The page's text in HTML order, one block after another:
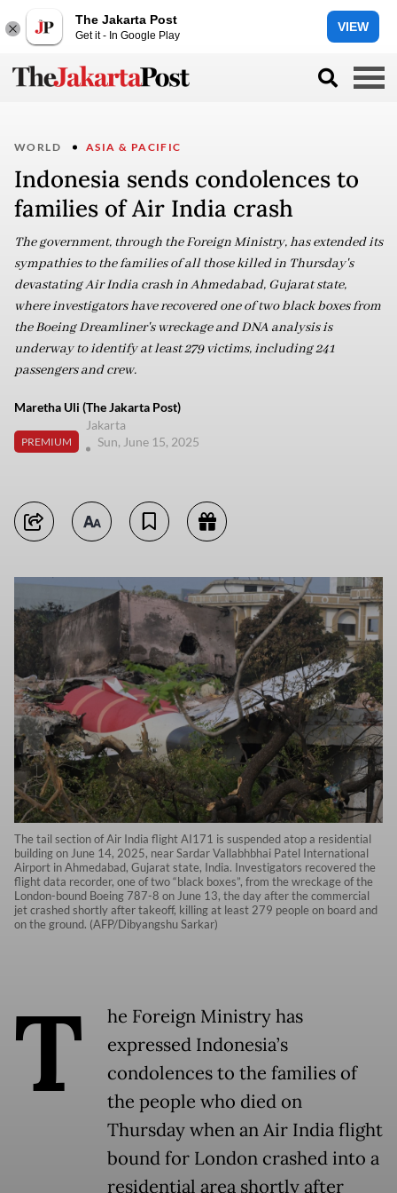
The Jakarta Post
Get it - In Google Play
VIEW
WORLD ASIA & PACIFIC
Indonesia sends condolences to
families of Air India crash
The government, through the Foreign Ministry, has extended its
sympathies to the families of all those killed in Thursday's
devastating Air India crash in Ahmedabad, Gujarat state,
where investigators have recovered one of two black boxes from
the Boeing Dreamliner's wreckage and DNA analysis is
underway to identify at least 279 victims, including 241
passengers and crew.
Maretha Uli (The Jakarta Post)
PREMIUM
Jakarta
Sun, June 15, 2025
The tail section of Air India flight AI171 is suspended atop a residential
building on June 14, 2025, near Sardar Vallabhbhai Patel International
Airport in Ahmedabad, Gujarat state, India. Investigators recovered the
flight data recorder, one of two “black boxes”, from the wreckage of the
London-bound Boeing 787-8 on June 13, the day after the commercial
jet crashed shortly after takeoff, killing at least 279 people on board and
on the ground. (AFP/Dibyangshu Sarkar)
T
he Foreign Ministry has
expressed Indonesia’s
condolences to the families of
the people who died on
Thursday when an Air India flight
bound for London crashed into a
residential area shortly after